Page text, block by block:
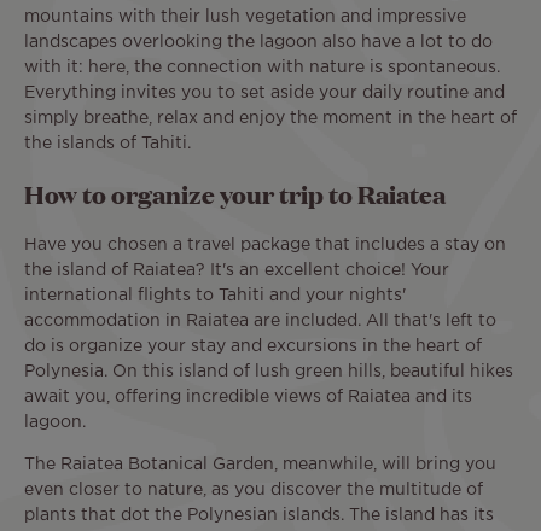
mountains with their lush vegetation and impressive
landscapes overlooking the lagoon also have a lot to do
with it: here, the connection with nature is spontaneous.
Everything invites you to set aside your daily routine and
simply breathe, relax and enjoy the moment in the heart of
the islands of Tahiti.
How to organize your trip to Raiatea
Have you chosen a travel package that includes a stay on
the island of Raiatea? It's an excellent choice! Your
international flights to Tahiti and your nights'
accommodation in Raiatea are included. All that's left to
do is organize your stay and excursions in the heart of
Polynesia. On this island of lush green hills, beautiful hikes
await you, offering incredible views of Raiatea and its
lagoon.
The Raiatea Botanical Garden, meanwhile, will bring you
even closer to nature, as you discover the multitude of
plants that dot the Polynesian islands. The island has its